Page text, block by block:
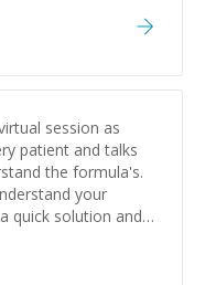
session as
patient and talks
the formula's.
your
quick solution and
recommend -